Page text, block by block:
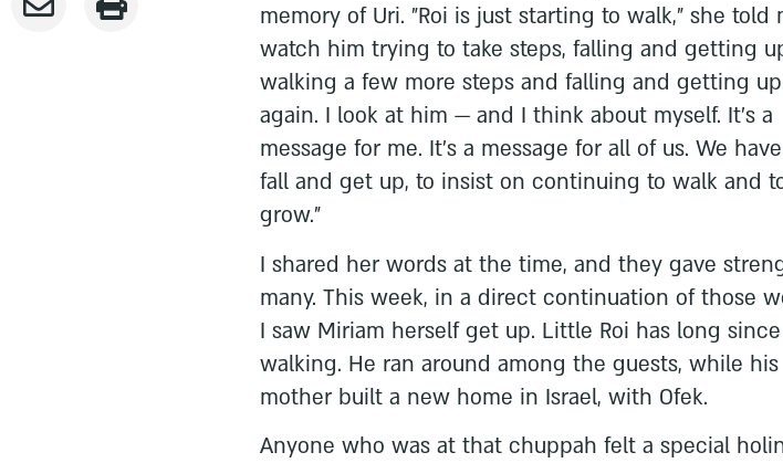
memory of Uri. "Roi is just starting to walk," she told
watch him trying to take steps, falling and getting
walking a few more steps and falling and getting up
again. I look at him — and I think about myself. It's a
message for me. It's a message for all of us. We
fall and get up, to insist on continuing to walk and
grow."
I shared her words at the time, and they gave
many. This week, in a direct continuation of those
I saw Miriam herself get up. Little Roi has long
walking. He ran around among the guests, while his
mother built a new home in Israel, with Ofek.
Anyone who was at that chuppah felt a special